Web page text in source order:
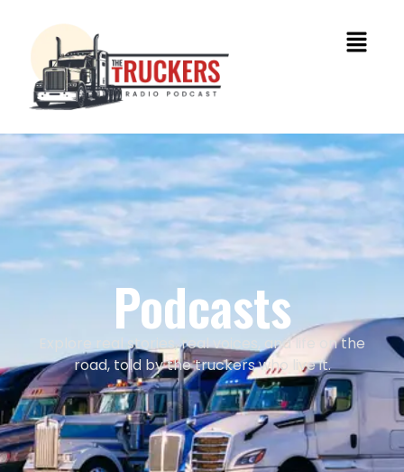
Podcasts
Explore real stories, real voices, and life on the
road, told by the truckers who live it.